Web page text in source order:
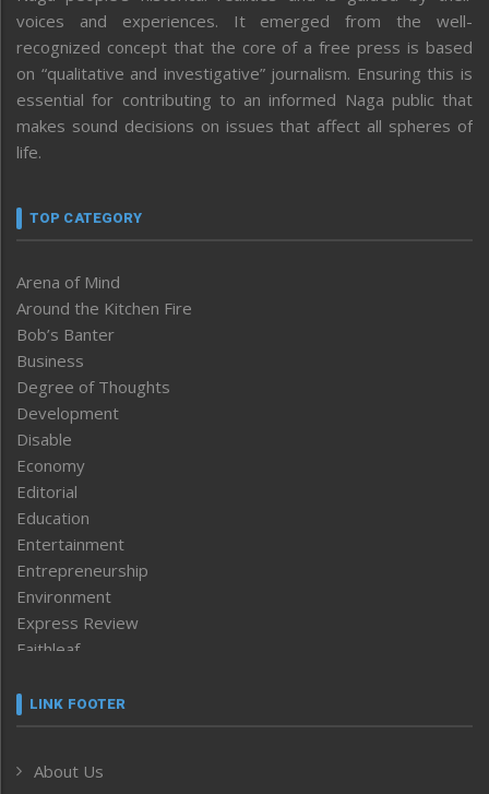
voices and experiences. It emerged from the well-
recognized concept that the core of a free press is based
on “qualitative and investigative” journalism. Ensuring this is
essential for contributing to an informed Naga public that
makes sound decisions on issues that affect all spheres of
life.
TOP CATEGORY
Arena of Mind
Around the Kitchen Fire
Bob’s Banter
Business
Degree of Thoughts
Development
Disable
Economy
Editorial
Education
Entertainment
Entrepreneurship
Environment
Express Review
Faithleaf
Frontpage
Human Rights
LINK FOOTER
About Us